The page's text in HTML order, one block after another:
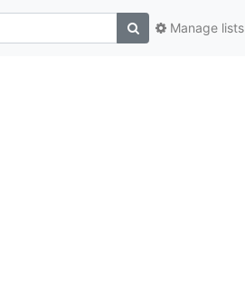
Manage lists